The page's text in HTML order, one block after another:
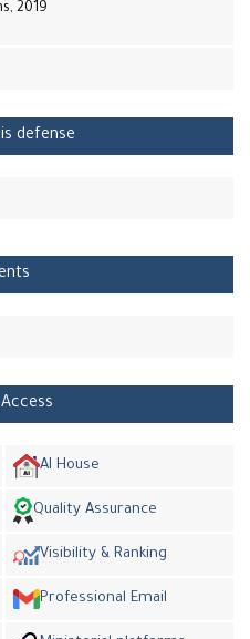
2019
defense
AI House
Quality Assurance
Visibility & Ranking
Professional Email